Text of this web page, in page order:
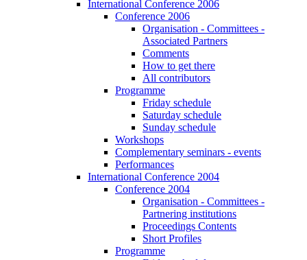
International Conference 2006
Conference 2006
Organisation - Committees -
Associated Partners
Comments
How to get there
All contributors
Programme
Friday schedule
Saturday schedule
Sunday schedule
Workshops
Complementary seminars - events
Performances
International Conference 2004
Conference 2004
Organisation - Committees -
Partnering institutions
Proceedings Contents
Short Profiles
Programme